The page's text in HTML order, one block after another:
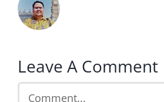
Leave A Comment
Comment